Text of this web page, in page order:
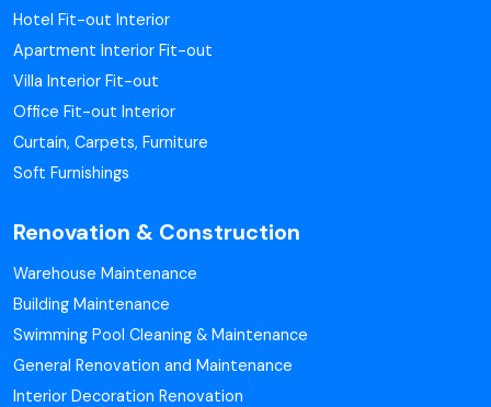
Hotel Fit-out Interior
Apartment Interior Fit-out
Villa Interior Fit-out
Office Fit-out Interior
Curtain, Carpets, Furniture
Soft Furnishings
Renovation & Construction
Warehouse Maintenance
Building Maintenance
Swimming Pool Cleaning & Maintenance
General Renovation and Maintenance
Interior Decoration Renovation